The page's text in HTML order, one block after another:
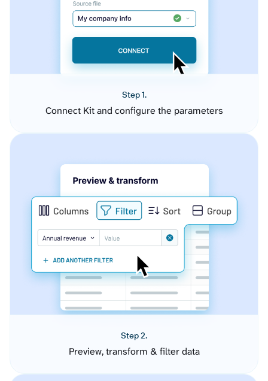
Step 1.
Connect Kit and configure the parameters
Step 2.
Preview, transform & filter data